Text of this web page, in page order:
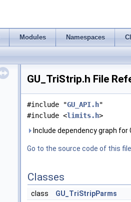
Modules Namespaces
GU_TriStrip.h File
#include "GU_API.h"
#include <limits.h>
Include dependency graph for
Go to the source code of this file.
Classes
class GU_TriStripParms